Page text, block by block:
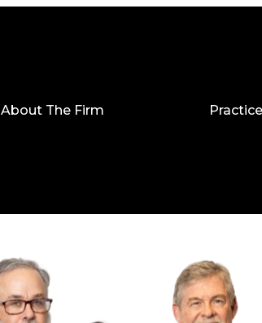
About The Firm